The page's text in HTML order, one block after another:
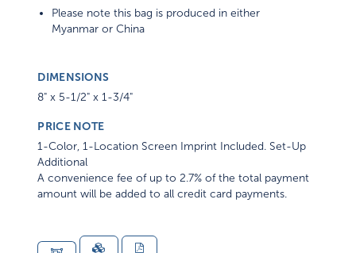
Please note this bag is produced in either
Myanmar or China
DIMENSIONS
8" x 5-1/2" x 1-3/4"
PRICE NOTE
1-Color, 1-Location Screen Imprint Included. Set-Up
Additional
A convenience fee of up to 2.7% of the total payment
amount will be added to all credit card payments.